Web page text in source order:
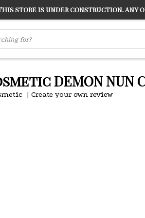
"CONRANS OF COUNTER
DEMON NUN
| Create your own review
store is under construction. Any